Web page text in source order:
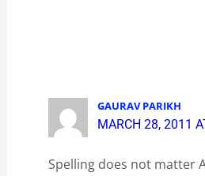
GAURAV PARIKH
MARCH 28, 2011
Spelling does not matter